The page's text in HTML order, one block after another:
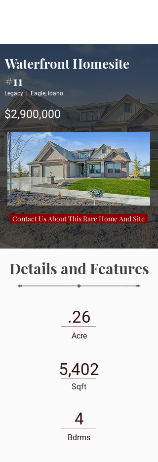
Waterfront Homesite
#11
Legacy | Eagle, Idaho
$2,900,000
Contact Us About This Rare Home And Site
Details and Features
.26
Acre
5,402
Sqft
4
Bdrms